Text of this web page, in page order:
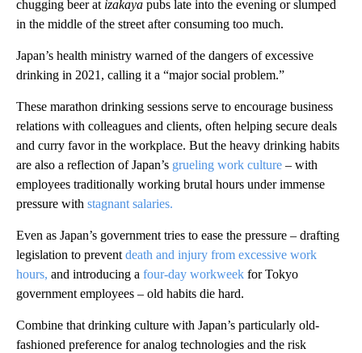
chugging beer at izakaya pubs late into the evening or slumped
in the middle of the street after consuming too much.
Japan’s health ministry warned of the dangers of excessive
drinking in 2021, calling it a “major social problem.”
These marathon drinking sessions serve to encourage business
relations with colleagues and clients, often helping secure deals
and curry favor in the workplace. But the heavy drinking habits
are also a reflection of Japan’s grueling work culture – with
employees traditionally working brutal hours under immense
pressure with stagnant salaries.
Even as Japan’s government tries to ease the pressure – drafting
legislation to prevent death and injury from excessive work
hours, and introducing a four-day workweek for Tokyo
government employees – old habits die hard.
Combine that drinking culture with Japan’s particularly old-
fashioned preference for analog technologies and the risk